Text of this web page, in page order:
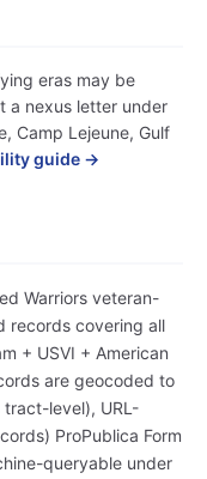
eras may be
a nexus letter under
Camp Lejeune, Gulf
guide →
Warriors veteran-
records covering all
+ USVI + American
are geocoded to
level), URL-
ProPublica Form
queryable under